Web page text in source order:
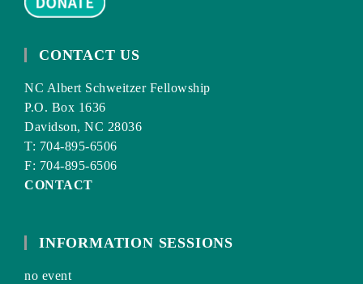
CONTACT US
NC Albert Schweitzer Fellowship
P.O. Box 1636
Davidson, NC 28036
T: 704-895-6506
F: 704-895-6506
CONTACT
INFORMATION SESSIONS
no event